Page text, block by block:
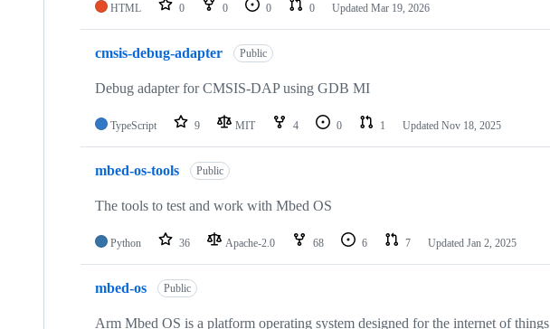
HTML 0 0 0 0 Updated Mar 19, 2026
cmsis-debug-adapter Public
Debug adapter for CMSIS-DAP using GDB MI
TypeScript 9 MIT 4 0 1 Updated Nov 18, 2025
mbed-os-tools Public
The tools to test and work with Mbed OS
Python 36 Apache-2.0 68 6 7 Updated Jan 2, 2025
mbed-os Public
Arm Mbed OS is a platform operating system designed for the internet of things